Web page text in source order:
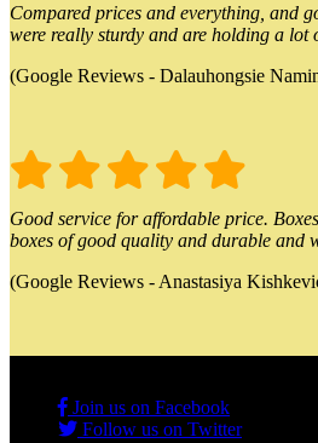
Compared prices and everything, and
were really sturdy and are holding a
(Google Reviews - Dalauhongsie
Good service for affordable price.
boxes of good quality and durable and
(Google Reviews - Anastasiya
Join us on Facebook
Follow us on Twitter